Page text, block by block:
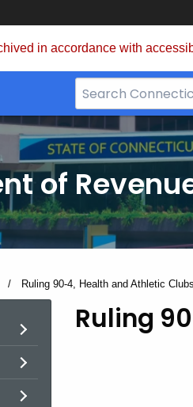
in accordance with
Search
Bar
for
CT.gov
of
Current:
Ruling 90-4, Health and Athletic Clubs
Ruling
Ruling